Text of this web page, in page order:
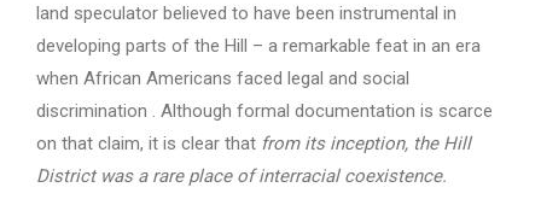
land speculator believed to have been instrumental in
developing parts of the Hill – a remarkable feat in an era
when African Americans faced legal and social
discrimination . Although formal documentation is scarce
on that claim, it is clear that from its inception, the Hill
District was a rare place of interracial coexistence.